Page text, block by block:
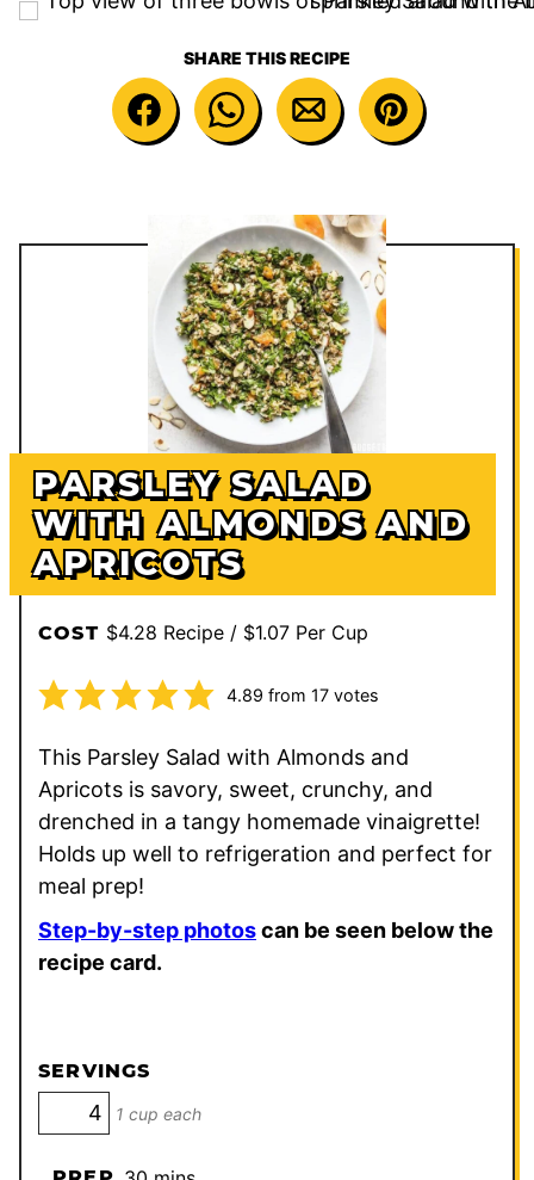
SHARE THIS RECIPE
PARSLEY SALAD
WITH ALMONDS AND
APRICOTS
COST $4.28 Recipe / $1.07 Per Cup
4.89 from 17votes
This Parsley Salad with Almonds and
Apricots is savory, sweet, crunchy, and
drenched in a tangy homemade vinaigrette!
Holds up well to refrigeration and perfect for
meal prep!
Step-by-step photoscan be seen below the
recipe card.
SERVINGS
1 cup each